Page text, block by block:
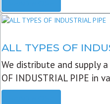
ALL TYPES OF
We distribute and supply
OF INDUSTRIAL PIPE in